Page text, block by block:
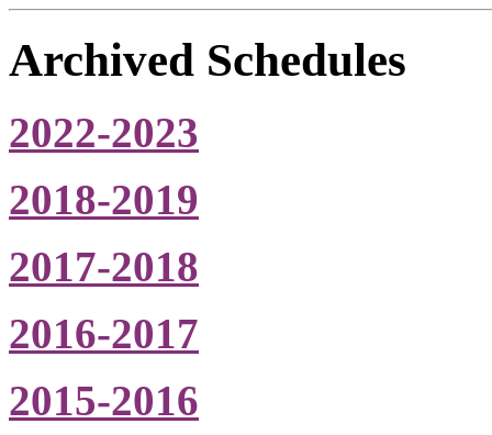
Archived Schedules
2022-2023
2018-2019
2017-2018
2016-2017
2015-2016